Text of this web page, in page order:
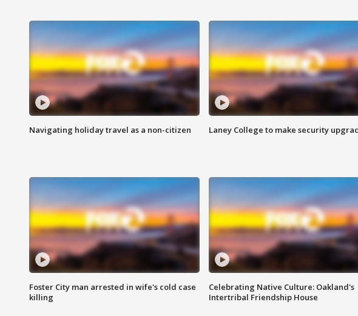
Navigating holiday travel as a non-citizen Laney College to make security
Foster City man arrested in wife's cold case
killing
Celebrating Native Culture: Oakland's
Intertribal Friendship House